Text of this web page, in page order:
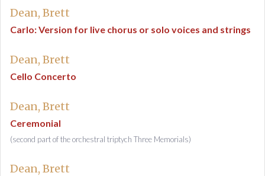
Dean, Brett
Carlo: Version for live chorus or solo voices and strings
Dean, Brett
Cello Concerto
Dean, Brett
Ceremonial
(second part of the orchestral triptych Three Memorials)
Dean, Brett